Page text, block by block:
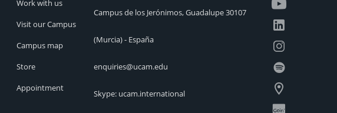
Work with us
Visit our Campus
Campus map
Store
Appointment
Campus de los Jerónimos, Guadalupe 30107
(Murcia) - España
enquiries@ucam.edu
Skype: ucam.international